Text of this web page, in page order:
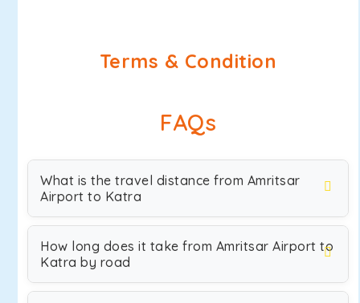
Terms & Condition
FAQs
What is the travel distance from Amritsar
Airport to Katra
How long does it take from Amritsar Airport to
Katra by road